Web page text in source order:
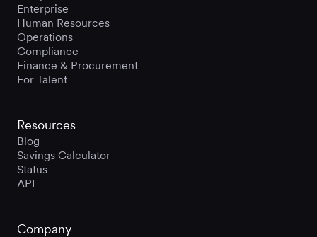
Enterprise
Human Resources
Operations
Compliance
Finance & Procurement
For Talent
Resources
Blog
Savings Calculator
Status
API
Company